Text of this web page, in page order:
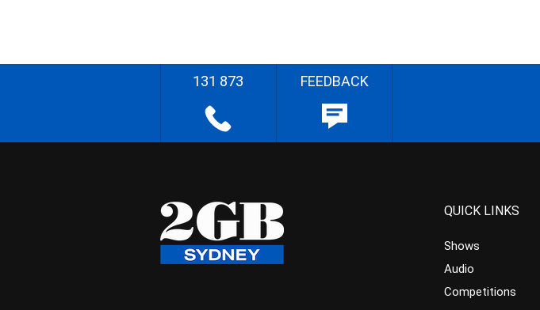
131 873 FEEDBACK
QUICK LINKS
Shows
Audio
Competitions